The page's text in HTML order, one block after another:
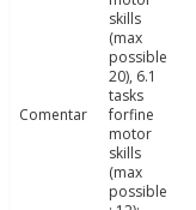
Comentar
skills
(max
possible
20), 6.1
tasks
forfine
motor
skills
(max
possible